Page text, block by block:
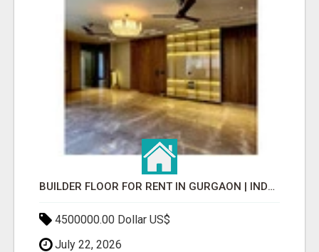
BUILDER FLOOR FOR RENT IN GURGAON | INDEPENDENT LIVING OPTIONS
4500000.00 Dollar US$
July 22, 2026